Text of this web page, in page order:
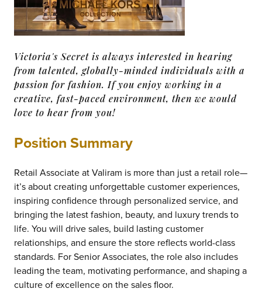
Victoria's Secret is always interested in hearing
from talented, globally-minded individuals with a
passion for fashion. If you enjoy working in a
creative, fast-paced environment, then we would
love to hear from you!
Position Summary
Retail Associate at Valiram is more than just a retail role—
it’s about creating unforgettable customer experiences,
inspiring confidence through personalized service, and
bringing the latest fashion, beauty, and luxury trends to
life. You will drive sales, build lasting customer
relationships, and ensure the store reflects world-class
standards. For Senior Associates, the role also includes
leading the team, motivating performance, and shaping a
culture of excellence on the sales floor.